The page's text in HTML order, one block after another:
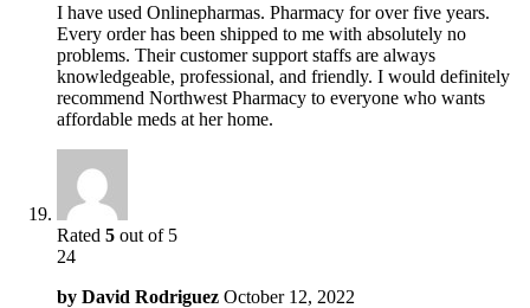
I have used Onlinepharmas. Pharmacy for over five years.
Every order has been shipped to me with absolutely no
problems. Their customer support staffs are always
knowledgeable, professional, and friendly. I would definitely
recommend Northwest Pharmacy to everyone who wants
affordable meds at her home.
Rated 5 out of 5
24
by David Rodriguez October 12, 2022